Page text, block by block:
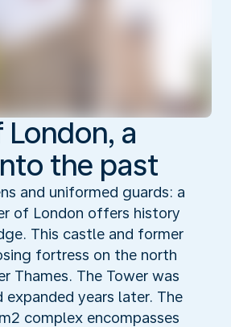
a
the past
and uniformed guards: a
of London offers history
This castle and former
fortress on the north
Thames. The Tower was
expanded years later. The
complex encompasses